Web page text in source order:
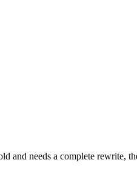
needs a complete rewrite,